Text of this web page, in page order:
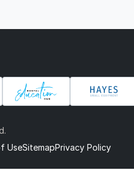
UseSitemapPrivacy Policy